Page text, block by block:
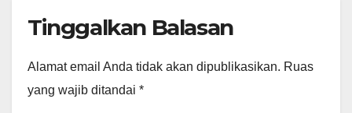
Tinggalkan Balasan
Alamat email Anda tidak akan dipublikasikan. Ruas
yang wajib ditandai *